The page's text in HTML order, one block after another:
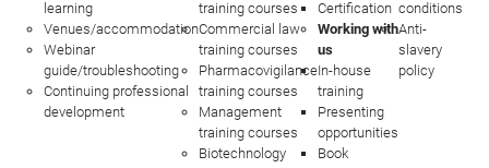
learning
Venues/accommodation
Webinar
guide/troubleshooting
Continuing professional
development
training courses
Commercial law
training courses
Pharmacovigilance
training courses
Management
training courses
Biotechnology
Certification
Working with
us
In-house
training
Presenting
opportunities
Book
conditions
Anti-
slavery
policy